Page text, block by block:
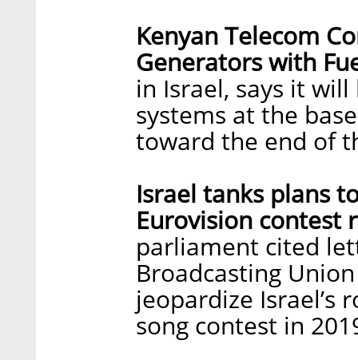
Kenyan Telecom
Generators with
in Israel, says it
systems at the
toward the end of
Israel tanks plans
Eurovision contest
parliament cited
Broadcasting
jeopardize Israel’s
song contest in